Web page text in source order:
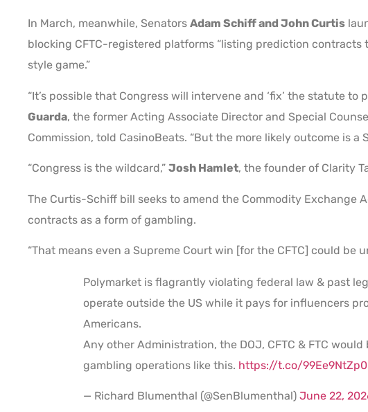
In March, meanwhile, Senators Adam Schiff and John Curtis
blocking CFTC-registered platforms “listing prediction contracts
style game.”
“It’s possible that Congress will intervene and ‘fix’ the statute to
Guarda, the former Acting Associate Director and Special
Commission, told CasinoBeats. “But the more likely outcome is a
“Congress is the wildcard,” Josh Hamlet, the founder of Clarity
The Curtis-Schiff bill seeks to amend the Commodity Exchange
contracts as a form of gambling.
“That means even a Supreme Court win [for the CFTC] could be
Polymarket is flagrantly violating federal law & past
operate outside the US while it pays for influencers
Americans.
Any other Administration, the DOJ, CFTC & FTC
gambling operations like this. https://t.co/99Ee9NtZp0
— Richard Blumenthal (@SenBlumenthal) June 22,